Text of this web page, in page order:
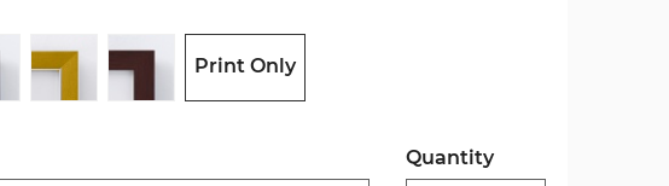
Print Only
Quantity